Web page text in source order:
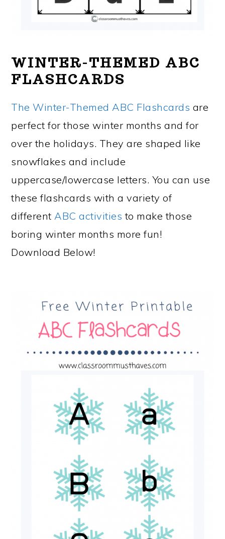
WINTER-THEMED ABC
FLASHCARDS
The Winter-Themed ABC Flashcards are
perfect for those winter months and for
over the holidays. They are shaped like
snowflakes and include
uppercase/lowercase letters. You can use
these flashcards with a variety of
differentABC activities to make those
boring winter months more fun!
Download Below!